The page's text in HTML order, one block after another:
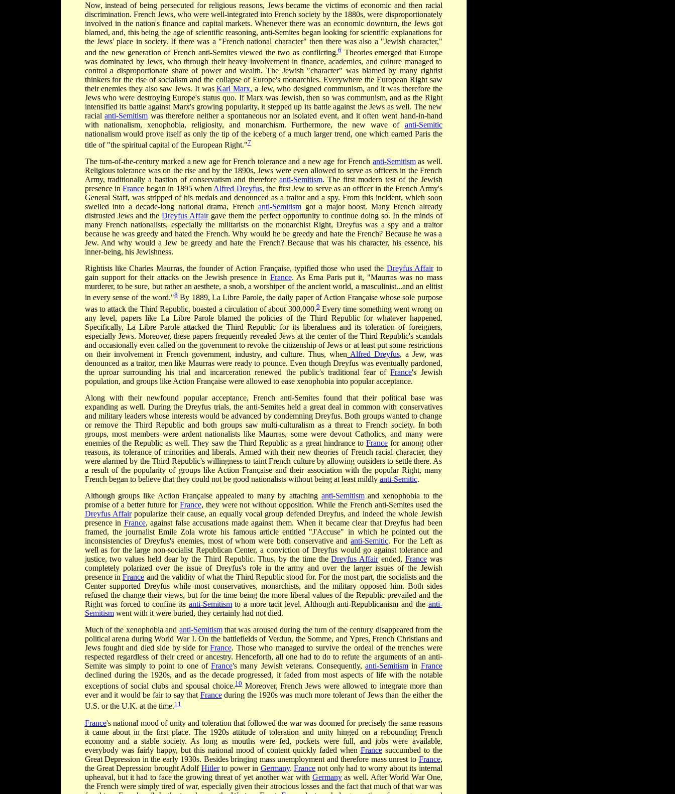
Now, instead of being persecuted for religious reasons, Jews became the victims of economic and then racial
discrimination. French Jews, who were well-integrated into French society by the 1880s, were disproportionately
involved in the nation's finance and capital markets. Whenever there was an economic downturn, the Jews got
blamed, and, this being the age of scientific reasoning, anti-Semites began looking for scientific explanations for
the Jews' place in society. If there was a "French national character" then there was also a "Jewish character,"
and the new generation of French anti-Semites viewed the two as conflicting.6Theories emerged that Europe
was dominated by Jews, who through their heavy involvement in finance, academics, and culture managed to
control a disproportionate share of power and wealth. The Jewish "character" was blamed by many rightist
thinkers for the rise of socialism and the collapse of Europe's monarchies. Everywhere the European Right saw
their enemies they also saw Jews. It wasKarl Marx, a Jew, who designed communism, and it was therefore the
Jews who were destroying Europe's status quo. If Marx was Jewish, then so was communism, and as the Right
intensified its battle against Marx's growing popularity, it stepped up its battle against the Jews as well. The new
racialanti-Semitism was therefore neither a spontaneous nor an isolated event, and it often went hand-in-hand
with nationalism, xenophobia, religiosity, and monarchism. Furthermore, the new wave of anti-Semitic
nationalism would prove itself as only the tip of the iceberg of a much larger trend, one which earned Paris the
title of "the spiritual capital of the European Right."7
The turn-of-the-century marked a new age for French tolerance and a new age for French anti-Semitismas well.
Religious tolerance was on the rise and by the 1890s, Jews were even allowed to serve as officers in the French
Army, traditionally a bastion of conservatism and thereforeanti-Semitism. The first modern test of the Jewish
presence inFrance began in 1895 when Alfred Dreyfus, the first Jew to serve as an officer in the French Army's
General Staff, was stripped of his medals and denounced as a traitor and a spy. From this incident, which soon
swelled into a decade-long national drama, French anti-Semitism got a major boost. Many French already
distrusted Jews and the Dreyfus Affairgave them the perfect opportunity to continue doing so. In the minds of
many French nationalists, especially the militarists on the monarchist Right, Dreyfus was a spy and a traitor
because he was greedy and hated the French. Why would he be greedy and hate the French? Because he was a
Jew. And why would a Jew be greedy and hate the French? Because that was his character, his essence, his
inner-being, his Jewishness.
Rightists like Charles Maurras, the founder of Action Française, typified those who used the Dreyfus Affairto
gain support for their attacks on the Jewish presence in France. As Erna Paris put it, "Maurras was no mass
murderer, to be sure, but rather an aesthete, a snob, a worshiper of the ancient world, a masculinist...and an elitist
in every sense of the word."8 By 1889, La Libre Parole, the daily paper of Action Française whose sole purpose
was to attack the Third Republic, boasted a circulation of about 300,000.9Every time something went wrong on
any level, papers like La Libre Parole blamed the policies of the Third Republic for whatever happened.
Specifically, La Libre Parole attacked the Third Republic for its liberalness and its toleration of foreigners,
especially Jews. Moreover, these papers frequently revealed Jews at the center of the Third Republic's scandals
and occasionally even called on the government to revoke the citizenship of Jews or at least put some restrictions
on their involvement in French government, industry, and culture. Thus, when Alfred Dreyfus, a Jew, was
denounced as a traitor, men like Maurras were ready to pounce. Even though Dreyfus was eventually pardoned,
the uproar surrounding his trial and incarceration renewed the public's traditional fear ofFrance's Jewish
population, and groups like Action Française were allowed to ease xenophobia into popular acceptance.
Along with their newfound popular acceptance, French anti-Semites found that their political base was
expanding as well. During the Dreyfus trials, the anti-Semites held a great deal in common with conservatives
and military leaders whose interests would be advanced by condemning Dreyfus. Both groups wanted to change
or remove the Third Republic and both groups saw multi-culturalism as a threat to French society. In both
groups, most members were ardent nationalists like Maurras, some were devout Catholics, and many were
enemies of the Republic as well. They saw the Third Republic as a great hindrance toFrance for among other
reasons, its tolerance of minorities and liberals. Armed with their new theories of French racial character, they
were alarmed by the Third Republic's willingness to taint French culture by allowing outsiders to settle there. As
a result of the popularity of groups like Action Française and their association with the popular Right, many
French began to believe that they could not be good nationalists without being at least mildly anti-Semitic.
Although groups like Action Française appealed to many by attaching anti-Semitismand xenophobia to the
promise of a better future for France, they were not without opposition. While the French anti-Semites used the
Dreyfus Affairpopularize their cause, an equally vocal group defended Dreyfus, and indeed the whole Jewish
presence in France, against false accusations made against them. When it became clear that Dreyfus had been
framed, the journalist Emile Zola wrote his famous article entitled "J'Accuse" in which he pointed out the
inconsistencies of Dreyfus's enemies, most of whom were both conservative andanti-Semitic. For the Left as
well as for the large non-socialist Republican Center, a conviction of Dreyfus would go against tolerance and
justice, two values held dear by the Third Republic. Thus, by the time theDreyfus Affairended, Francewas
completely polarized over the issue of Dreyfus's role in the army and over the larger issues of the Jewish
presence inFrance and the validity of what the Third Republic stood for. For the most part, the socialists and the
Center supported Dreyfus while most conservatives, monarchists, and the military opposed him. Both sides
refused the change their views, but for the time being the more liberal values of the Republic prevailed and the
Right was forced to confine its anti-Semitismto a more tacit level. Although anti-Republicanism and the anti-
Semitismwent with it were buried, they certainly had not died.
Much of the xenophobia and anti-Semitismthat was aroused during the turn of the century disappeared from the
political arena during World War I. On the battlefields of Verdun, the Somme, and Ypres, French Christians and
Jews fought and died side by side forFrance. Those who managed to survive the ordeal of the trenches were
respected regardless of their creed or ancestry. Henceforth, all one had to do to refute the arguments of an anti-
Semite was simply to point to one ofFrance's many Jewish veterans. Consequently,anti-Semitism in France
declined during the 1920s, and as the decade progressed, it faded from most aspects of life with the notable
exceptions of social clubs and spousal choice.10Moreover, French Jews were allowed to integrate more than
ever and it would be fair to say that Franceduring the 1920s was much more tolerant of Jews than the either the
U.S. or the U.K. at the time.11
France's national mood of unity and toleration that followed the war was doomed for precisely the same reasons
it came about in the first place. The 1920s attitude of toleration and unity hinged on a rebounding French
economy and a stable society. As long as mouths were fed, pockets were full, and jobs were available,
everybody was fairly happy, but this national mood of content quickly faded when Francesuccumbed to the
Great Depression in the early 1930s. Besides bringing mass unemployment and therefore mass unrest to France,
the Great Depression brought Adolf Hitlerto power in Germany. Francenot only had to worry about its internal
upheaval, but it had to face the growing threat of yet another war with Germanyas well. After World War One,
the French were simply tired of war, especially given their atrocious losses and the fact that much of that war was